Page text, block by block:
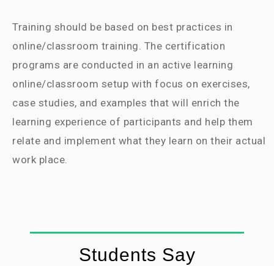
Training should be based on best practices in
online/classroom training. The certification
programs are conducted in an active learning
online/classroom setup with focus on exercises,
case studies, and examples that will enrich the
learning experience of participants and help them
relate and implement what they learn on their actual
work place.
Students Say